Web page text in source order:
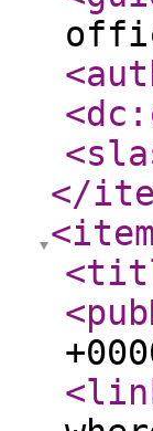
</
<item